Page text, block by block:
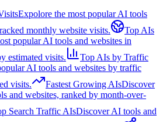
Expolore the most popular AI tools
monthly website visits.
Top AIs
popular AI tools and websites in
estimated visits.
Top AIs by Traffic
AI tools and websites by traffic
visits.
Fastest Growing AIsDiscover
and websites, ranked by month-over-
Search Traffic AIsDiscover AI tools and